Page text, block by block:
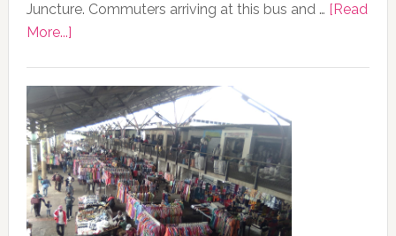
Juncture. Commuters arriving at this bus and … [Read
More...]about
the
Day,
11
February
2020